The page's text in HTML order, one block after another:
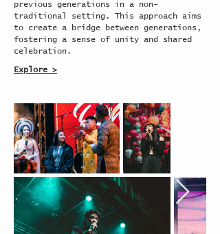
previous generations in a non-
traditional setting. This approach aims
to create a bridge between generations,
fostering a sense of unity and shared
celebration.
Explore >